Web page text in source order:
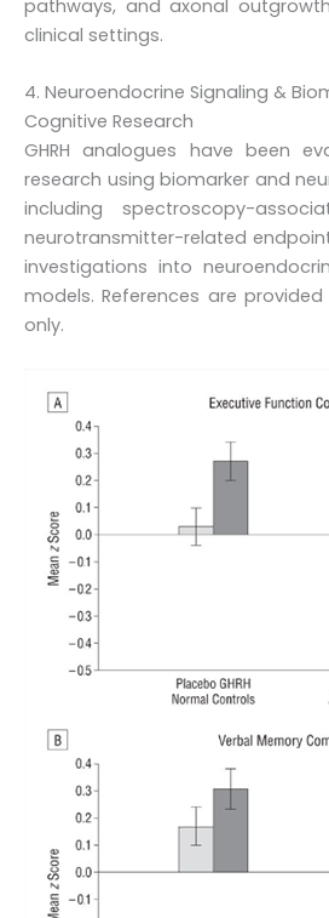
pathways, and axonal
clinical settings.
4. Neuroendocrine Signaling &
Cognitive Research
GHRH analogues have been
research using biomarker and
including spectroscopy-
neurotransmitter-related
investigations into
models. References are
only.